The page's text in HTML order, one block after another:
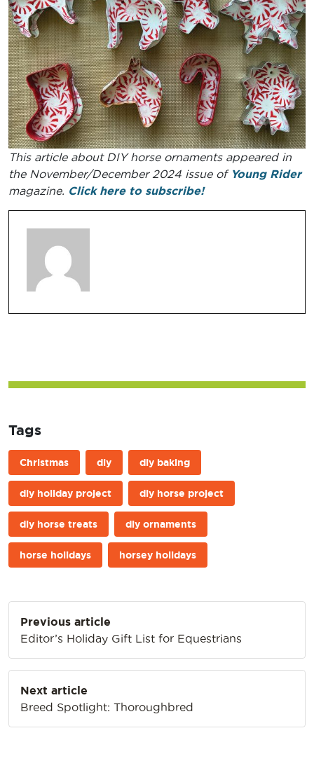
This article about DIY horse ornaments appeared in
the November/December 2024 issue of Young Rider
magazine. Click here to subscribe!
Tags
Christmas diy diy baking
diy holiday project diy horse project
diy horse treats diy ornaments
horse holidays horsey holidays
navigation
Previous article
Editor’s Holiday Gift List for Equestrians
Next article
Breed Spotlight: Thoroughbred